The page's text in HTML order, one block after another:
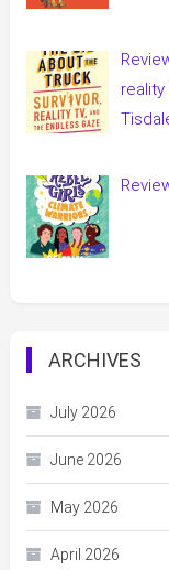
reality
ARCHIVES
July 2026
June 2026
May 2026
April 2026